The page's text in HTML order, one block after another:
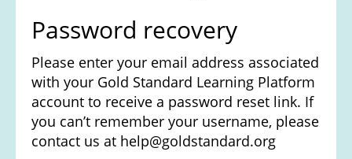
Password recovery
Please enter your username and we will
send a password reset link to your email. If
you can't remember what your username is
please contact your administrator. If you
don't have an email address registered